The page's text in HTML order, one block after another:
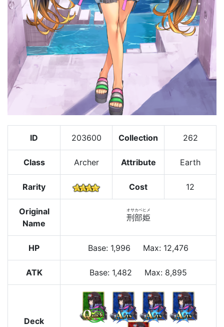
ID 203600 Collection 262
Class Archer Attribute Earth
Rarity Cost 12
Original
Name
刑部姫
オサカベヒメ
HP Base: 1,996 Max: 12,476
ATK Base: 1,482 Max: 8,895
Deck